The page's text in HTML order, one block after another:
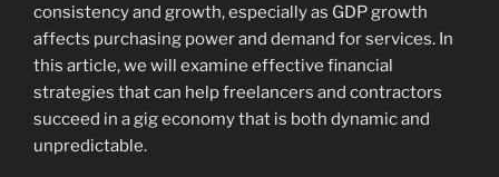
consistency and growth, especially as GDP growth
affects purchasing power and demand for services. In
this article, we will examine effective financial
strategies that can help freelancers and contractors
succeed in a gig economy that is both dynamic and
unpredictable.